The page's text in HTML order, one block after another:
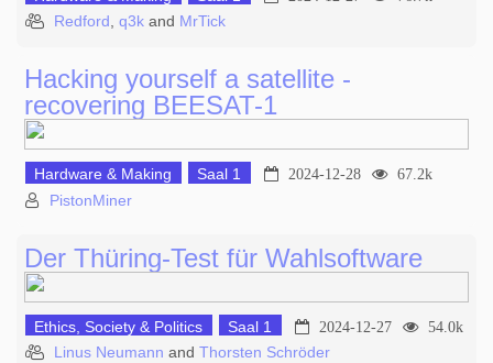
Redford, q3k and MrTick
Hacking yourself a satellite -
recovering BEESAT-1
Hardware & Making Saal 1 2024-12-28 67.2k
PistonMiner
Der Thüring-Test für Wahlsoftware
Ethics, Society & Politics Saal 1 2024-12-27 54.0k
Linus Neumann and Thorsten Schröder